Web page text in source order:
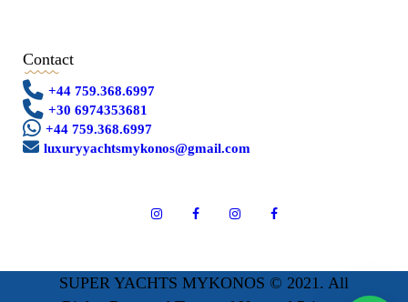
Contact
+44 759.368.6997
+30 6974353681
+44 759.368.6997
luxuryyachtsmykonos@gmail.com
SUPER YACHTS MYKONOS © 2021. All